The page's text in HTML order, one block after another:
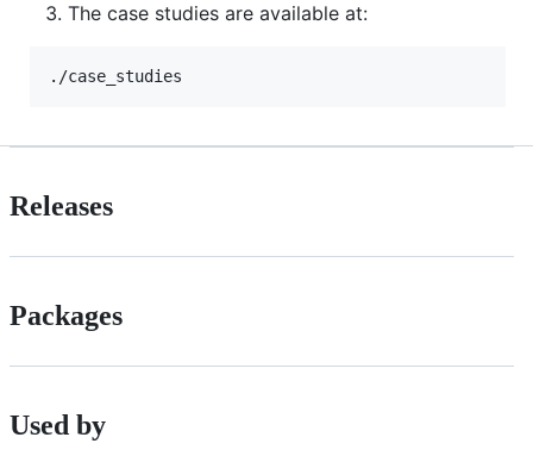
The case studies are available at:
Releases
Packages
Used by